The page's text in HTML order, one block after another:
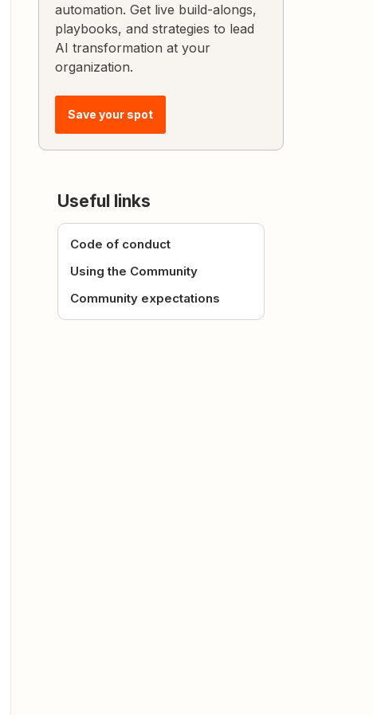
automation. Get live build-alongs,
playbooks, and strategies to lead
AI transformation at your
organization.
Save your spot
Useful links
Code of conduct
Using the Community
Community expectations